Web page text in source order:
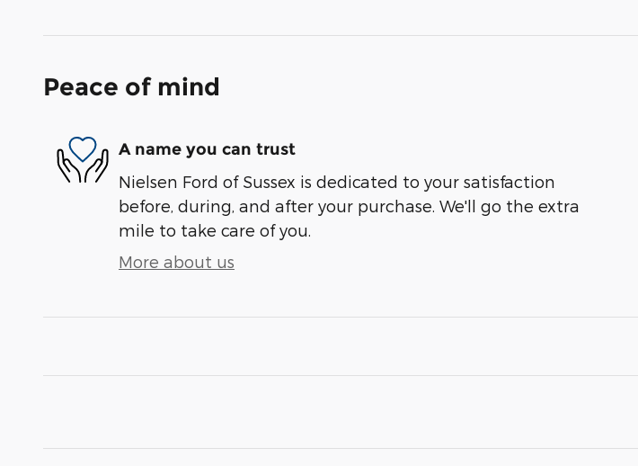
Peace of mind
A name you can trust
Nielsen Ford of Sussex is dedicated to your satisfaction
before, during, and after your purchase. We'll go the extra
mile to take care of you.
More about us